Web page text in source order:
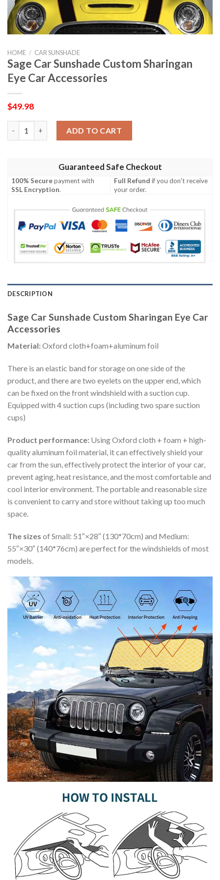
HOME / CAR SUNSHADE
Sage Car Sunshade Custom Sharingan
Eye Car Accessories
$49.98
ADD TO CART
Guaranteed Safe Checkout
100% Securepayment with
SSL Encryption.
Full Refund if you don't receive
your order.
DESCRIPTION
Sage Car Sunshade Custom Sharingan Eye Car
Accessories
Material:Oxford cloth+foam+aluminum foil
There is an elastic band for storage on one side of the
product, and there are two eyelets on the upper end, which
can be fixed on the front windshield with a suction cup.
Equipped with 4 suction cups (including two spare suction
cups)
Product performance: Using Oxford cloth + foam + high-
quality aluminum foil material, it can effectively shield your
car from the sun, effectively protect the interior of your car,
prevent aging, heat resistance, and the most comfortable and
cool interior environment. The portable and reasonable size
is convenient to carry and store without taking up too much
space.
The sizes of Small: 51″×28″ (130*70cm) and Medium:
55″×30″ (140*76cm) are perfect for the windshields of most
models.